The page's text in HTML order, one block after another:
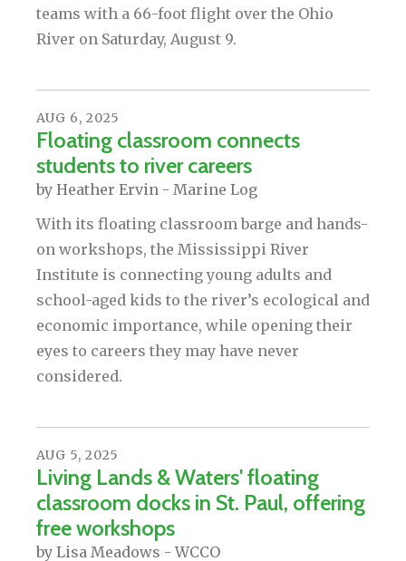
teams with a 66-foot flight over the Ohio
River on Saturday, August 9.
AUG 6, 2025
Floating classroom connects
students to river careers
by Heather Ervin - Marine Log
With its floating classroom barge and hands-
on workshops, the Mississippi River
Institute is connecting young adults and
school-aged kids to the river’s ecological and
economic importance, while opening their
eyes to careers they may have never
considered.
AUG 5, 2025
Living Lands & Waters' floating
classroom docks in St. Paul, offering
free workshops
by Lisa Meadows - WCCO